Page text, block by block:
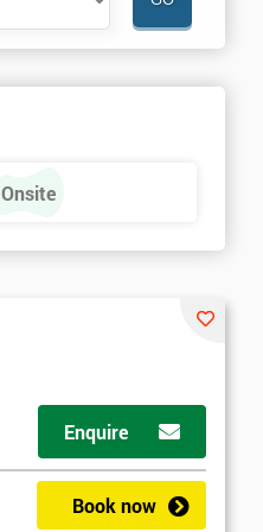
Onsite
Enquire
Book now